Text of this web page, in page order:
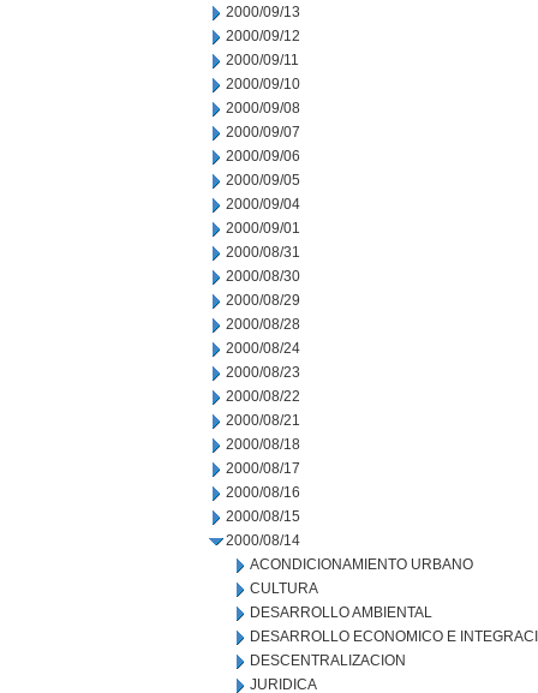
2000/09/13
2000/09/12
2000/09/11
2000/09/10
2000/09/08
2000/09/07
2000/09/06
2000/09/05
2000/09/04
2000/09/01
2000/08/31
2000/08/30
2000/08/29
2000/08/28
2000/08/24
2000/08/23
2000/08/22
2000/08/21
2000/08/18
2000/08/17
2000/08/16
2000/08/15
2000/08/14
ACONDICIONAMIENTO URBANO
CULTURA
DESARROLLO AMBIENTAL
DESARROLLO ECONOMICO E
DESCENTRALIZACION
JURIDICA